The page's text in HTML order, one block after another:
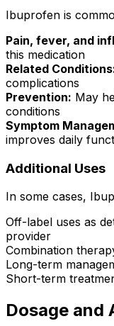
Ibuprofen is
Pain, fever, and
this medication
Related
complications
Prevention: May
conditions
Symptom
improves daily
Additional Uses
In some cases,
Off-label uses as
provider
Combination
Long-term
Short-term
Dosage and